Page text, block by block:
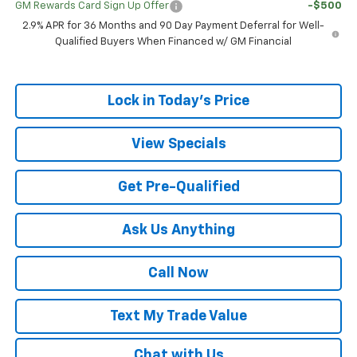
GM Rewards Card Sign Up Offer
-$500
2.9% APR for 36 Months and 90 Day Payment Deferral for Well-
Qualified Buyers When Financed w/ GM Financial
Lock in Today's Price
View Specials
Get Pre-Qualified
Ask Us Anything
Call Now
Text My Trade Value